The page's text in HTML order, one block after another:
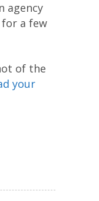
agency
a few
of the
your